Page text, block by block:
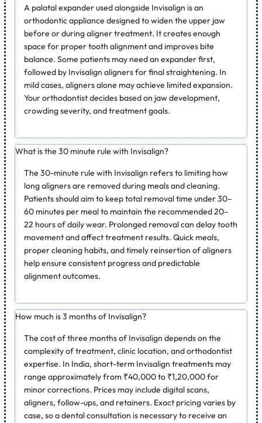
A palatal expander used alongside Invisalign is an
orthodontic appliance designed to widen the upper jaw
before or during aligner treatment. It creates enough
space for proper tooth alignment and improves bite
balance. Some patients may need an expander first,
followed by Invisalign aligners for final straightening. In
mild cases, aligners alone may achieve limited expansion.
Your orthodontist decides based on jaw development,
crowding severity, and treatment goals.
What is the 30 minute rule with Invisalign?
The 30-minute rule with Invisalign refers to limiting how
long aligners are removed during meals and cleaning.
Patients should aim to keep total removal time under 30–
60 minutes per meal to maintain the recommended 20–
22 hours of daily wear. Prolonged removal can delay tooth
movement and affect treatment results. Quick meals,
proper cleaning habits, and timely reinsertion of aligners
help ensure consistent progress and predictable
alignment outcomes.
How much is 3 months of Invisalign?
The cost of three months of Invisalign depends on the
complexity of treatment, clinic location, and orthodontist
expertise. In India, short-term Invisalign treatments may
range approximately from ₹40,000 to ₹1,20,000 for
minor corrections. Prices may include digital scans,
aligners, follow-ups, and retainers. Exact pricing varies by
case, so a dental consultation is necessary to receive an